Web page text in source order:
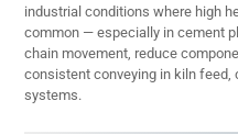
industrial conditions where high
common — especially in cement
chain movement, reduce
consistent conveying in kiln feed,
systems.